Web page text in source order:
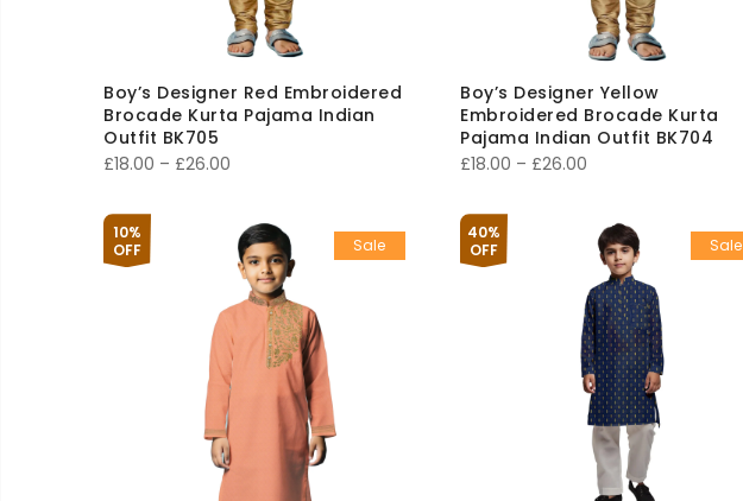
Boy’s Designer Red Embroidered
Brocade Kurta Pajama Indian
Outfit BK705
£18.00 – £26.00
£18.00
through
£26.00
Boy’s Designer Yellow
Embroidered Brocade Kurta
Pajama Indian Outfit BK704
£18.00 – £26.00
£18.00
through
£26.00
10%
OFF
Sale
40%
OFF
Sale